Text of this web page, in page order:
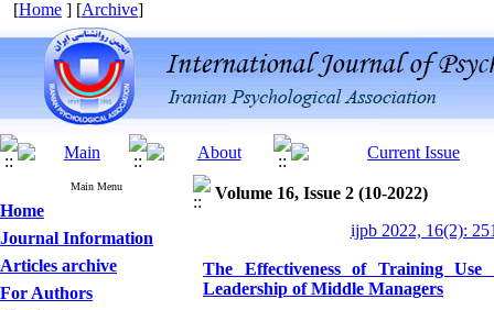
[Home ] [Archive]
Main Menu
Home
Journal Information
Articles archive
For Authors
Volume 16, Issue 2 (10-2022)
ijpb 2022, 16(2):
The Effectiveness of Training
Leadership of Middle Managers